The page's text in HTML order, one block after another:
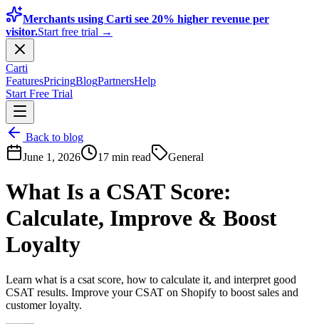
Merchants using Carti see 20% higher revenue per
visitor.Start free trial →
Carti
FeaturesPricingBlogPartnersHelp
Start Free Trial
Back to blog
June 1, 2026
17 min read General
What Is a CSAT Score:
Calculate, Improve & Boost
Loyalty
Learn what is a csat score, how to calculate it, and interpret good
CSAT results. Improve your CSAT on Shopify to boost sales and
customer loyalty.